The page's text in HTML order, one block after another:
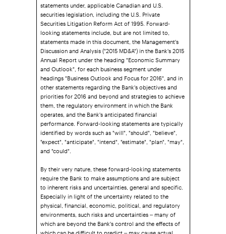
statements under, applicable Canadian and U.S.
securities legislation, including the U.S. Private
Securities Litigation Reform Act of 1995. Forward-
looking statements include, but are not limited to,
statements made in this document, the Management's
Discussion and Analysis ("2015 MD&A") in the Bank's 2015
Annual Report under the heading "Economic Summary
and Outlook", for each business segment under
headings "Business Outlook and Focus for 2016", and in
other statements regarding the Bank's objectives and
priorities for 2016 and beyond and strategies to achieve
them, the regulatory environment in which the Bank
operates, and the Bank's anticipated financial
performance. Forward-looking statements are typically
identified by words such as "will", "should", "believe",
"expect", "anticipate", "intend", "estimate", "plan", "may",
and "could".
By their very nature, these forward-looking statements
require the Bank to make assumptions and are subject
to inherent risks and uncertainties, general and specific.
Especially in light of the uncertainty related to the
physical, financial, economic, political, and regulatory
environments, such risks and uncertainties – many of
which are beyond the Bank's control and the effects of
which can be difficult to predict – may cause actual